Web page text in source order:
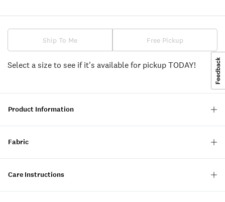
Ship To Me Free Pickup
Select a size to see if it's available for pickup TODAY!
Product Information
Fabric
Care Instructions